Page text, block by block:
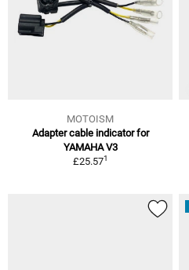
MOTOISM
Adapter cable indicator for
YAMAHA V3
£25.571